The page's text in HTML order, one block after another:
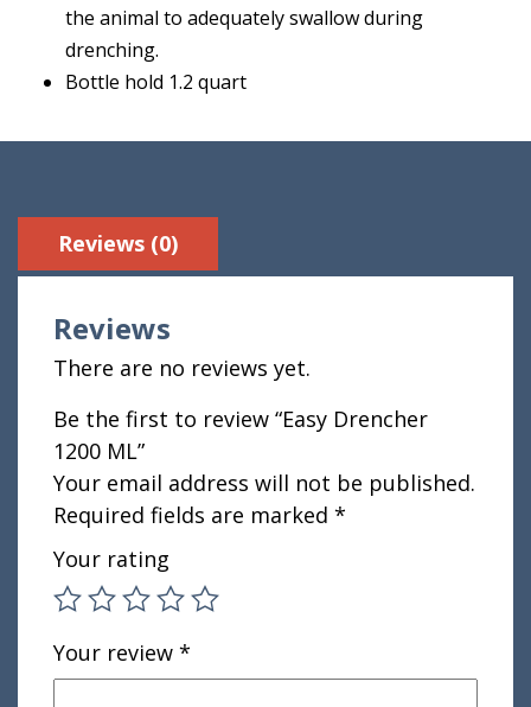
the animal to adequately swallow during
drenching.
Bottle hold 1.2 quart
Reviews (0)
Reviews
There are no reviews yet.
Be the first to review “Easy Drencher
1200 ML”
Your email address will not be published.
Required fields are marked *
Your rating
Your review *